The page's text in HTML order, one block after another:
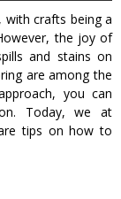
with crafts being a
the joy of
and stains on
are among the
you can
Today, we at
tips on how to